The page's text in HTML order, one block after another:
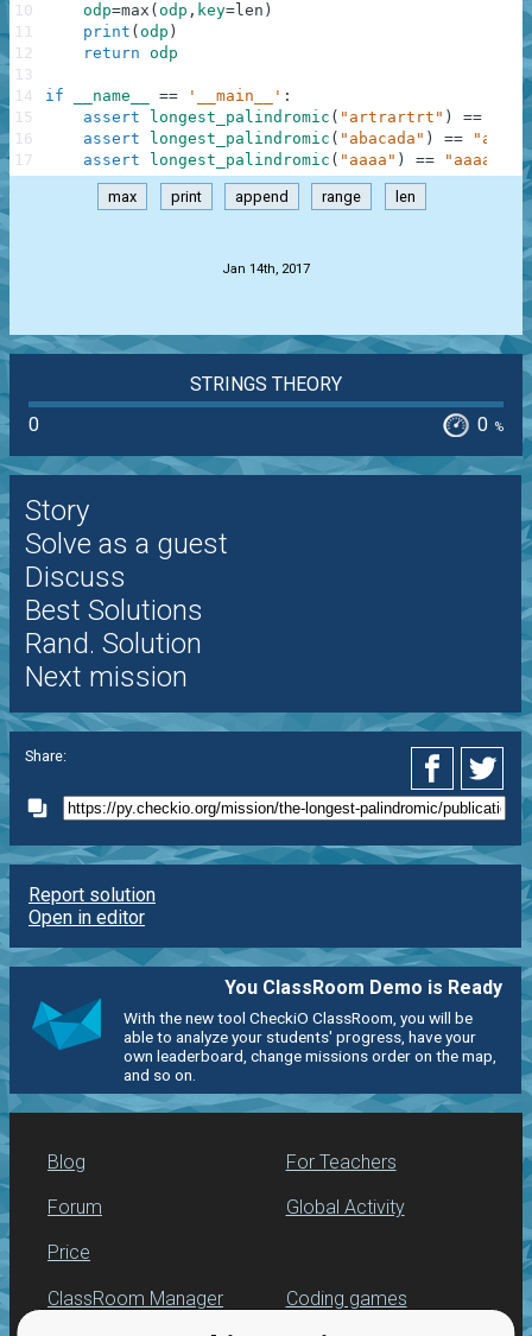
odp=max ( odp , key= len )
print ( odp )
return odp
if __name__ == '__main__' :
assert
longest_palindromic ( "artrartrt" ) ==
assert
longest_palindromic ( "abacada" ) == "aba"
assert
longest_palindromic ( "aaaa" ) == "aaaa"
10
11
12
13
14
15
16
17
max print append range len
Jan 14th, 2017
STRINGS THEORY
0
0 %
Story
Solve as a guest
Discuss
Best Solutions
Rand. Solution
Next mission
Share:
Report solution
Open in editor
You ClassRoom Demo is Ready
With the new tool CheckiO ClassRoom, you will be
able to analyze your students' progress, have your
own leaderboard, change missions order on the map,
and so on.
Blog
Forum
Price
For Teachers
Global Activity
ClassRoom Manager Coding games